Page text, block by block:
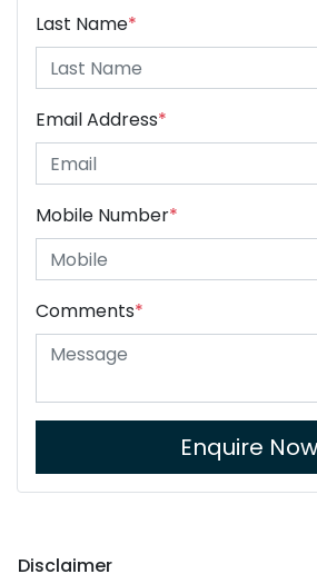
Last Name*
Email Address*
Mobile Number*
Comments*
Enquire Now
Disclaimer